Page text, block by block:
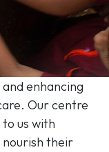
enhancing
Our centre
us with
nourish their